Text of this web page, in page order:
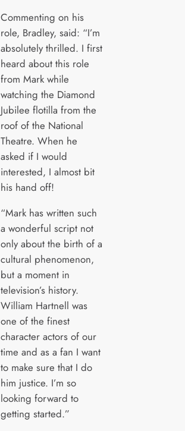
Commenting on his
role, Bradley, said: “I’m
absolutely thrilled. I first
heard about this role
from Mark while
watching the Diamond
Jubilee flotilla from the
roof of the National
Theatre. When he
asked if I would
interested, I almost bit
his hand off!
“Mark has written such
a wonderful script not
only about the birth of a
cultural phenomenon,
but a moment in
television’s history.
William Hartnell was
one of the finest
character actors of our
time and as a fan I want
to make sure that I do
him justice. I’m so
looking forward to
getting started.”